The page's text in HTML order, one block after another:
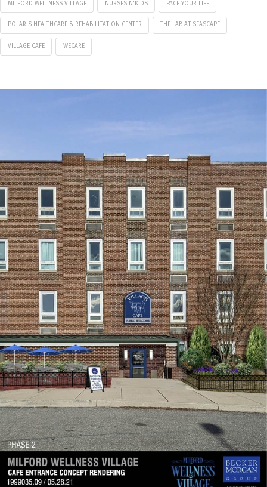
MILFORD WELLNESS VILLAGE NURSES N'KIDS PACE YOUR LIFE
POLARIS HEALTHCARE & REHABILITATION CENTER THE LAB AT SEASCAPE
VILLAGE CAFE WECARE